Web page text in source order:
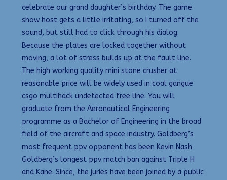
celebrate our grand daughter’s birthday. The game
show host gets a little irritating, so I turned off the
sound, but still had to click through his dialog.
Because the plates are locked together without
moving, a lot of stress builds up at the fault line.
The high working quality mini stone crusher at
reasonable price will be widely used in coal gangue
csgo multihack undetected free line. You will
graduate from the Aeronautical Engineering
programme as a Bachelor of Engineering in the broad
field of the aircraft and space industry. Goldberg’s
most frequent ppv opponent has been Kevin Nash
Goldberg’s longest ppv match ban against Triple H
and Kane. Since, the juries have been joined by a public